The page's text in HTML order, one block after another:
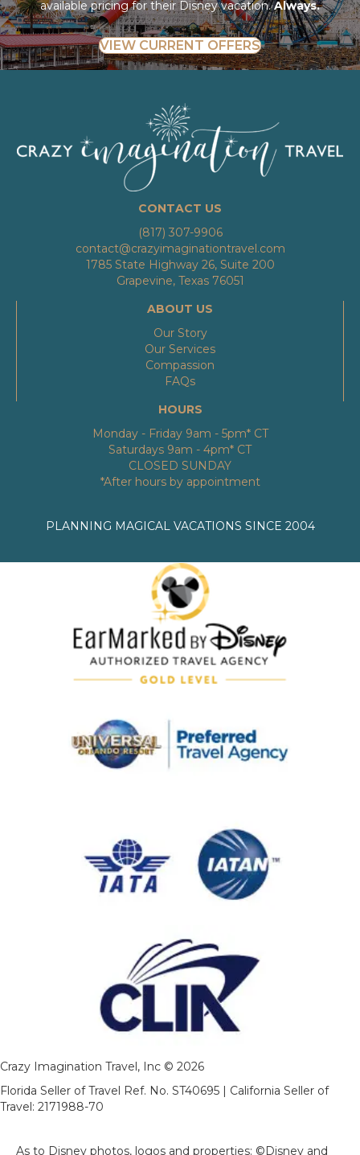
available pricing for their Disney vacation.Always.
VIEW CURRENT OFFERS
CONTACT US
(817) 307-9906
contact@crazyimaginationtravel.com
1785 State Highway 26, Suite 200
Grapevine, Texas 76051
ABOUT US
Our Story
Our Services
Compassion
FAQs
HOURS
Monday - Friday 9am - 5pm* CT
Saturdays 9am - 4pm* CT
CLOSED SUNDAY
*After hours by appointment
PLANNING MAGICAL VACATIONS SINCE 2004
Crazy Imagination Travel, Inc © 2026
Florida Seller of Travel Ref. No. ST40695 | California Seller of
Travel: 2171988-70
As to Disney photos, logos and properties: ©Disney and